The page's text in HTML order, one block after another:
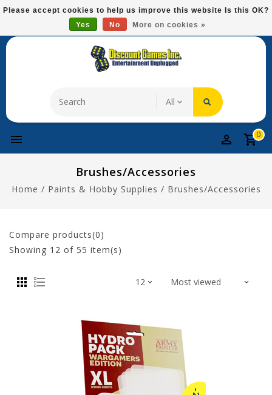
Please
This
system.
Free Domestic Shipping On Most Items At $75!
0
Brushes/Accessories
Home / Paints & Hobby Supplies / Brushes/Accessories
Compare products(0)
Showing 12 of 55 item(s)
Please accept cookies to help us improve this website Is this OK?
Yes
No More on cookies »